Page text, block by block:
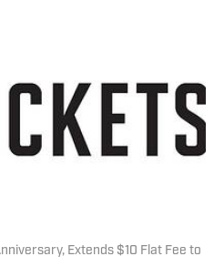
Extends $10 Flat Fee to